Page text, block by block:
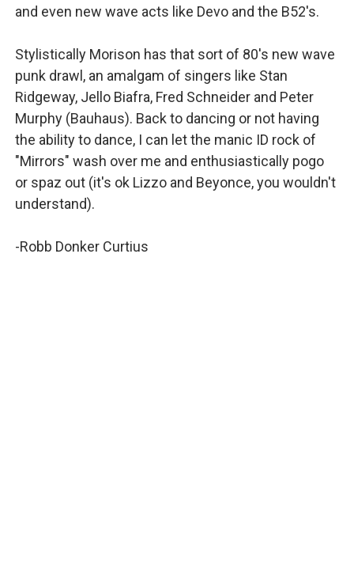
and even new wave acts like Devo and the B52's.
Stylistically Morison has that sort of 80's new wave
punk drawl, an amalgam of singers like Stan
Ridgeway, Jello Biafra, Fred Schneider and Peter
Murphy (Bauhaus). Back to dancing or not having
the ability to dance, I can let the manic ID rock of
"Mirrors" wash over me and enthusiastically pogo
or spaz out (it's ok Lizzo and Beyonce, you wouldn't
understand).
-Robb Donker Curtius